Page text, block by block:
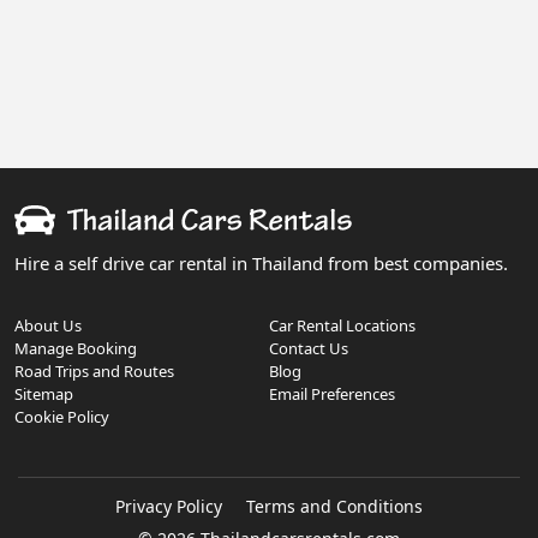
Hire a self drive car rental in Thailand from best companies.
About Us
Car Rental Locations
Manage Booking
Contact Us
Road Trips and Routes
Blog
Sitemap
Email Preferences
Cookie Policy
Privacy Policy Terms and Conditions